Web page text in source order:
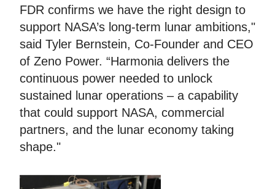
FDR confirms we have the right design to
support NASA’s long-term lunar ambitions,"
said Tyler Bernstein, Co-Founder and CEO
of Zeno Power. “Harmonia delivers the
continuous power needed to unlock
sustained lunar operations – a capability
that could support NASA, commercial
partners, and the lunar economy taking
shape."